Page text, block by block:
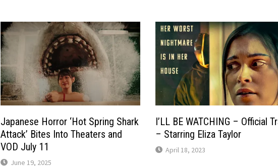
Japanese Horror ‘Hot Spring Shark
Attack’ Bites Into Theaters and
VOD July 11
June 19, 2025
I’LL BE WATCHING – Official
– Starring Eliza Taylor
April 18, 2023